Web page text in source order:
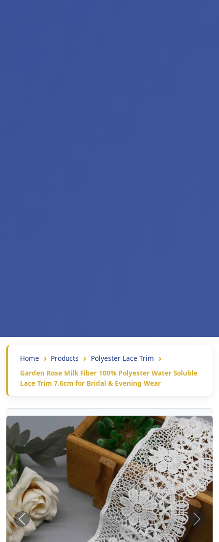
Home Products
Polyester Lace Trim
Garden Rose Milk Fiber 100% Polyester Water Soluble
Lace Trim 7.6cm for Bridal & Evening Wear
Previous Next